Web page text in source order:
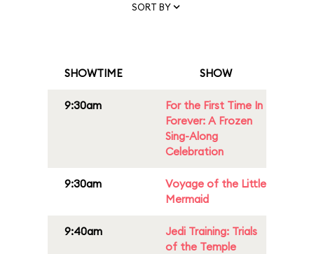
SORT BY
SHOWTIME SHOW
9:30am
For the First Time In
Forever: A Frozen
Sing-Along
Celebration
9:30am
Voyage of the Little
Mermaid
9:40am
Jedi Training: Trials
of the Temple